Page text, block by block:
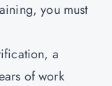
you must
a
of work